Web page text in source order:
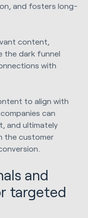
and fosters long-
content,
the dark funnel
with
to align with
can
and ultimately
the customer
and
targeted